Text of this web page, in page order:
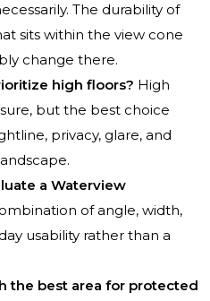
The durability of
sits within the view cone
change there.
high floors? High
but the best choice
privacy, glare, and
a Waterview
of angle, width,
usability rather than a
the best area for protected